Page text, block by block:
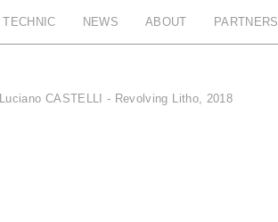
TECHNIC NEWS ABOUT PARTNERS
Luciano CASTELLI - Revolving Litho, 2018